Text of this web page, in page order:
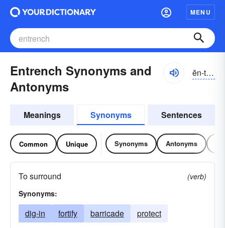
MENU
Entrench Synonyms and
Antonyms
ĕn-trĕnch
Meanings Synonyms Sentences
Common Unique Synonyms Antonyms
To surround
(verb)
Synonyms:
dig-in fortify barricade protect